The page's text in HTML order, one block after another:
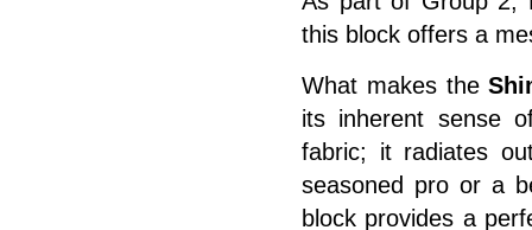
this block offers a
What makes the
its inherent sense
fabric; it radiates
seasoned pro or a
block provides a